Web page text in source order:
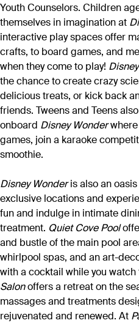
Youth Counselors. Children
themselves in imagination at
interactive play spaces offer
crafts, to board games, and
when they come to play!
the chance to create crazy
delicious treats, or kick back
friends. Tweens and Teens
onboard Disney Wonderwhere
games, join a karaoke
smoothie.
Disney Wonderis also an
exclusive locations and
fun and indulge in intimate
treatment. Quiet Cove Pool
and bustle of the main pool
whirlpool spas, and an art-
with a cocktail while you watch
Salonoffers a retreat on the
massages and treatments
rejuvenated and renewed. At